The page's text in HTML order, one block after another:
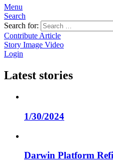
Menu
Search
Search for:
Contribute Article
Story Image Video
Login
Latest stories
1/30/2024
Darwin Platform